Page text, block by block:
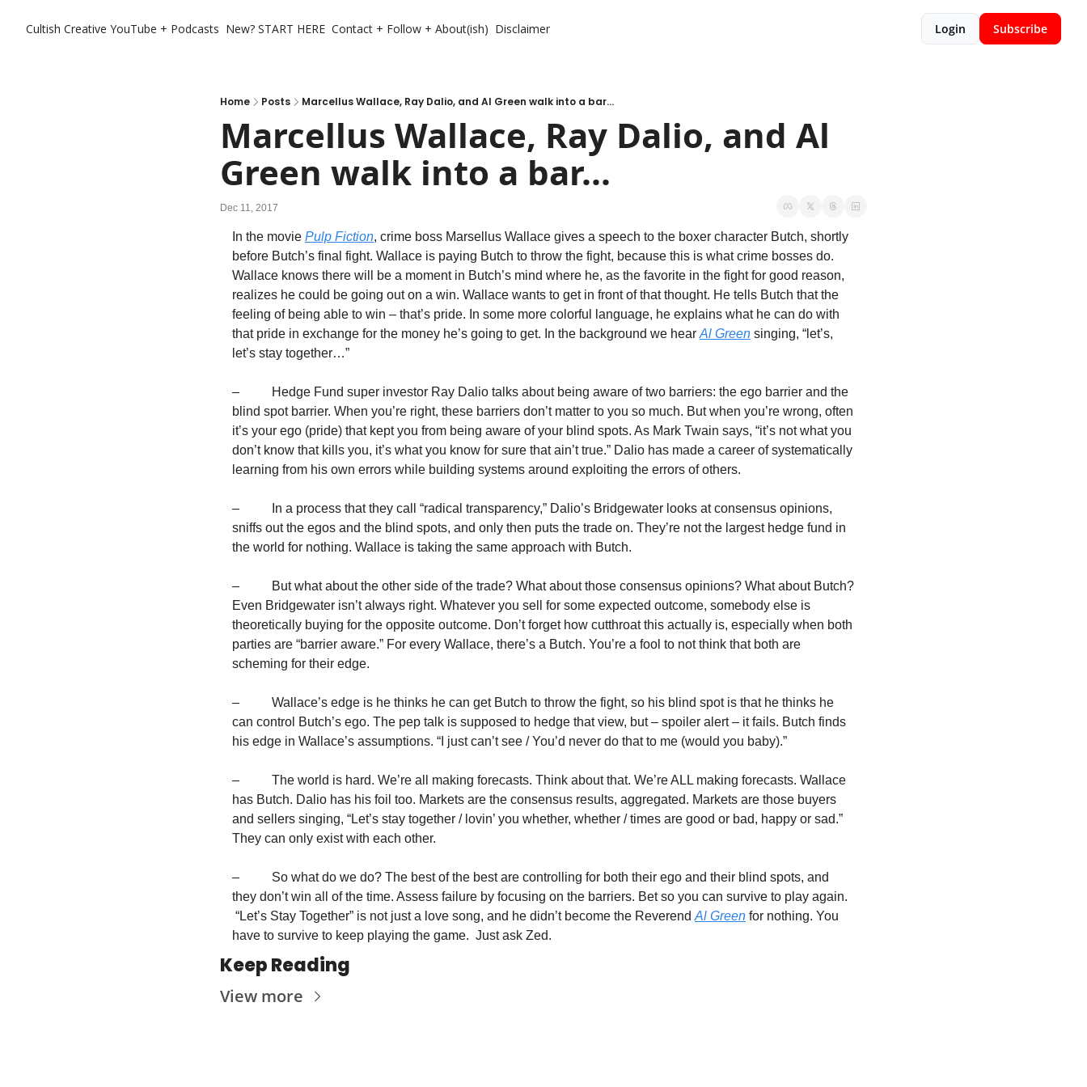
Cultish Creative YouTube + Podcasts New? START HERE Contact + Follow + About(ish) Disclaimer Login Subscribe
Home Posts Marcellus Wallace, Ray Dalio, and Al Green walk into a bar...
Marcellus Wallace, Ray Dalio, and Al
Green walk into a bar...
Dec 11, 2017
In the movie Pulp Fiction, crime boss Marsellus Wallace gives a speech to the boxer character Butch, shortly
before Butch’s final fight. Wallace is paying Butch to throw the fight, because this is what crime bosses do.
Wallace knows there will be a moment in Butch’s mind where he, as the favorite in the fight for good reason,
realizes he could be going out on a win. Wallace wants to get in front of that thought. He tells Butch that the
feeling of being able to win – that’s pride. In some more colorful language, he explains what he can do with
that pride in exchange for the money he’s going to get. In the background we hear Al Green singing, “let’s,
let’s stay together…”
–          Hedge Fund super investor Ray Dalio talks about being aware of two barriers: the ego barrier and the
blind spot barrier. When you’re right, these barriers don’t matter to you so much. But when you’re wrong, often
it’s your ego (pride) that kept you from being aware of your blind spots. As Mark Twain says, “it’s not what you
don’t know that kills you, it’s what you know for sure that ain’t true.” Dalio has made a career of systematically
learning from his own errors while building systems around exploiting the errors of others.
–          In a process that they call “radical transparency,” Dalio’s Bridgewater looks at consensus opinions,
sniffs out the egos and the blind spots, and only then puts the trade on. They’re not the largest hedge fund in
the world for nothing. Wallace is taking the same approach with Butch.
–          But what about the other side of the trade? What about those consensus opinions? What about Butch?
Even Bridgewater isn’t always right. Whatever you sell for some expected outcome, somebody else is
theoretically buying for the opposite outcome. Don’t forget how cutthroat this actually is, especially when both
parties are “barrier aware.” For every Wallace, there’s a Butch. You’re a fool to not think that both are
scheming for their edge.
–          Wallace’s edge is he thinks he can get Butch to throw the fight, so his blind spot is that he thinks he
can control Butch’s ego. The pep talk is supposed to hedge that view, but – spoiler alert – it fails. Butch finds
his edge in Wallace’s assumptions. “I just can’t see / You’d never do that to me (would you baby).”
–          The world is hard. We’re all making forecasts. Think about that. We’re ALL making forecasts. Wallace
has Butch. Dalio has his foil too. Markets are the consensus results, aggregated. Markets are those buyers
and sellers singing, “Let’s stay together / lovin’ you whether, whether / times are good or bad, happy or sad.”
They can only exist with each other.
–          So what do we do? The best of the best are controlling for both their ego and their blind spots, and
they don’t win all of the time. Assess failure by focusing on the barriers. Bet so you can survive to play again.
“Let’s Stay Together” is not just a love song, and he didn’t become the Reverend Al Green for nothing. You
have to survive to keep playing the game.  Just ask Zed.
Keep Reading
View more